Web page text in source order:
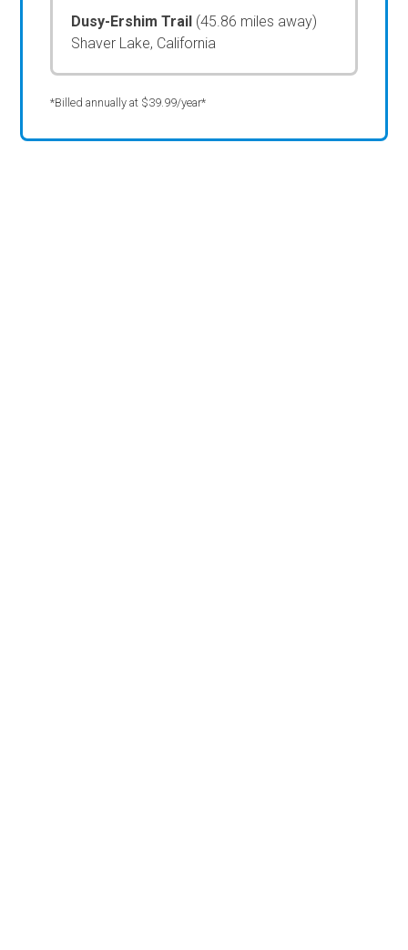
Dusy-Ershim Trail (45.86 miles away)
Shaver Lake, California
*Billed annually at $39.99/year*